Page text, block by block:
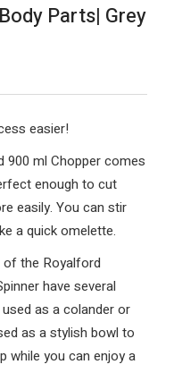
Parts| Grey
easier!
900 ml Chopper comes
enough to cut
easily. You can stir
a quick omelette.
of the Royalford
have several
as a colander or
as a stylish bowl to
while you can enjoy a